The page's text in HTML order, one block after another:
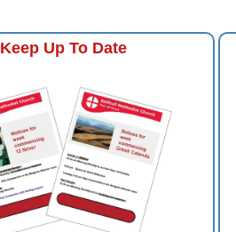
Keep Up To Date